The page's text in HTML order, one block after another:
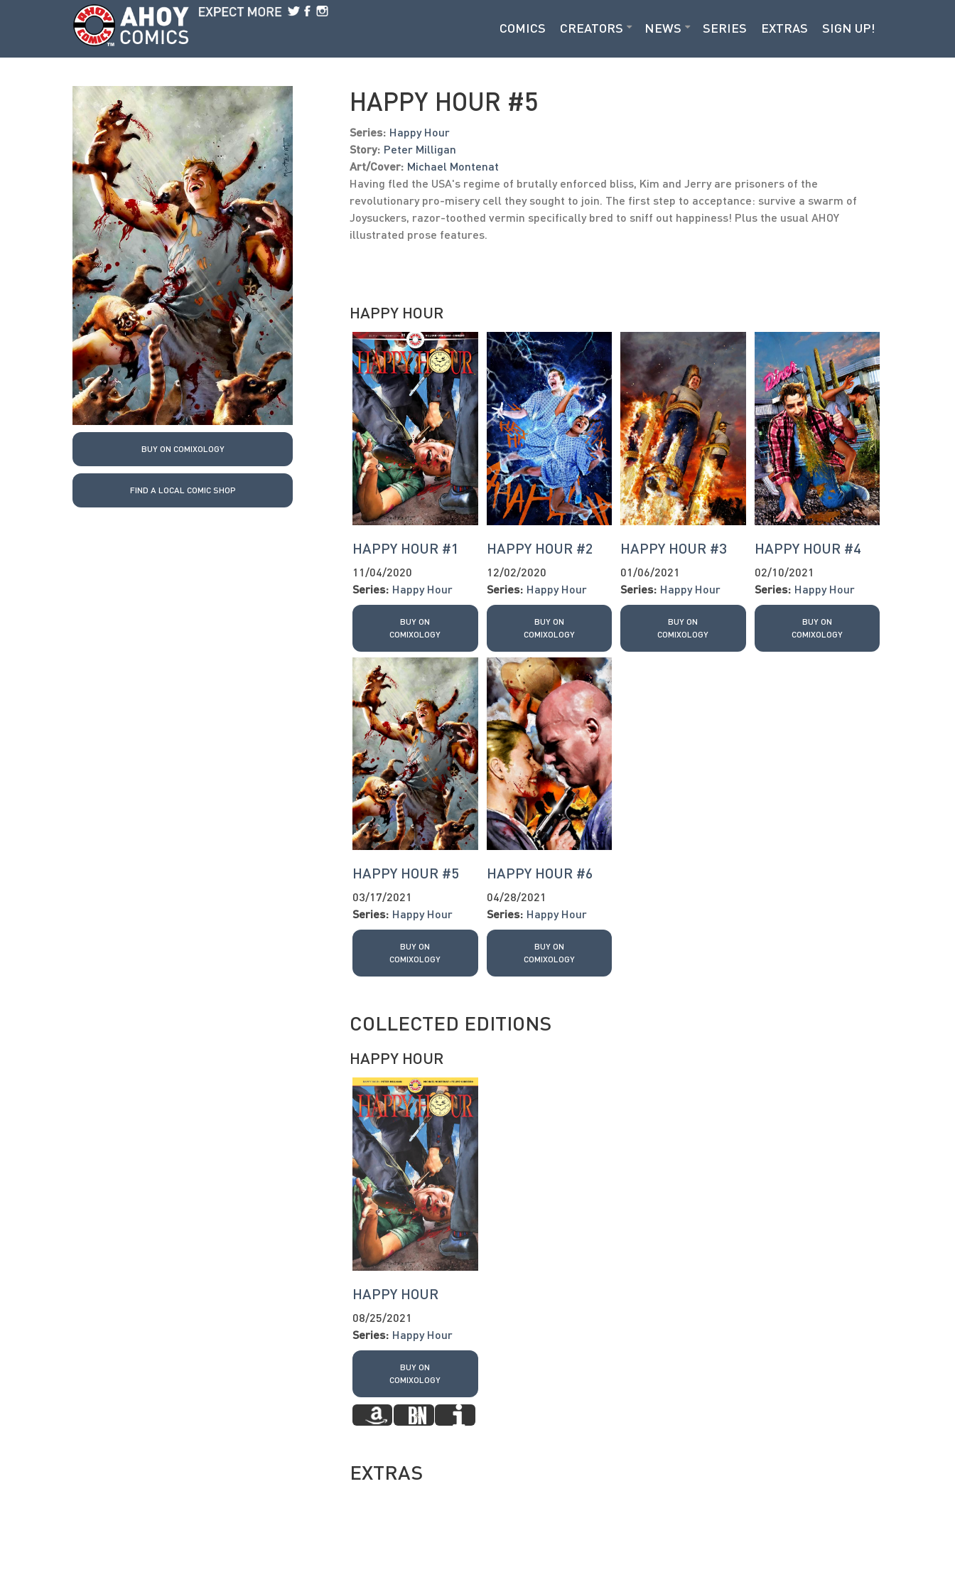
Skip to main content
COMICS CREATORS NEWS SERIES EXTRAS SIGN UP!
BUY ON COMIXOLOGY
FIND A LOCAL COMIC SHOP
HAPPY HOUR #5
Series: Happy Hour
Story: Peter Milligan
Art/Cover: Michael Montenat
Having fled the USA's regime of brutally enforced bliss, Kim and Jerry are prisoners of the
revolutionary pro-misery cell they sought to join. The first step to acceptance: survive a swarm of
Joysuckers, razor-toothed vermin specifically bred to sniff out happiness! Plus the usual AHOY
illustrated prose features.
HAPPY HOUR
HAPPY HOUR #1
11/04/2020
Series: Happy Hour
BUY ON
COMIXOLOGY
HAPPY HOUR #2
12/02/2020
Series: Happy Hour
BUY ON
COMIXOLOGY
HAPPY HOUR #3
01/06/2021
Series: Happy Hour
BUY ON
COMIXOLOGY
HAPPY HOUR #4
02/10/2021
Series: Happy Hour
BUY ON
COMIXOLOGY
HAPPY HOUR #5
03/17/2021
Series: Happy Hour
BUY ON
COMIXOLOGY
HAPPY HOUR #6
04/28/2021
Series: Happy Hour
BUY ON
COMIXOLOGY
COLLECTED EDITIONS
HAPPY HOUR
HAPPY HOUR
08/25/2021
Series: Happy Hour
BUY ON
COMIXOLOGY
EXTRAS